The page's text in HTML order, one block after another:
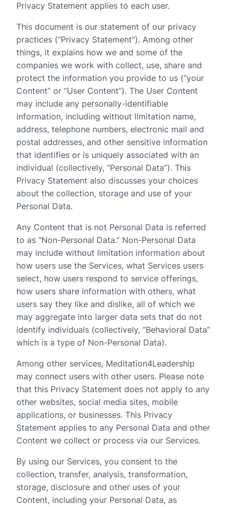
Privacy Statement applies to each user.
This document is our statement of our privacy
practices (“Privacy Statement”). Among other
things, it explains how we and some of the
companies we work with collect, use, share and
protect the information you provide to us (“your
Content” or “User Content”). The User Content
may include any personally-identifiable
information, including without limitation name,
address, telephone numbers, electronic mail and
postal addresses, and other sensitive information
that identifies or is uniquely associated with an
individual (collectively, “Personal Data”). This
Privacy Statement also discusses your choices
about the collection, storage and use of your
Personal Data.
Any Content that is not Personal Data is referred
to as “Non-Personal Data.” Non-Personal Data
may include without limitation information about
how users use the Services, what Services users
select, how users respond to service offerings,
how users share information with others, what
users say they like and dislike, all of which we
may aggregate into larger data sets that do not
identify individuals (collectively, “Behavioral Data”
which is a type of Non-Personal Data).
Among other services, Meditation4Leadership
may connect users with other users. Please note
that this Privacy Statement does not apply to any
other websites, social media sites, mobile
applications, or businesses. This Privacy
Statement applies to any Personal Data and other
Content we collect or process via our Services.
By using our Services, you consent to the
collection, transfer, analysis, transformation,
storage, disclosure and other uses of your
Content, including your Personal Data, as